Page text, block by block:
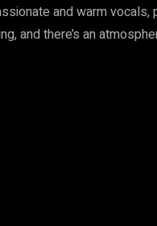
and warm
and there’s an